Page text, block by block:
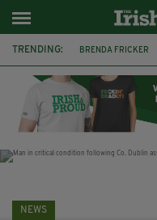
TRENDING: BRENDA FRICKER
BRENDAN GLEESON
NEWS